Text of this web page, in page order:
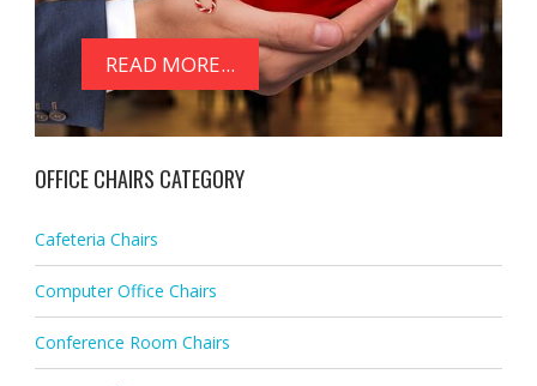
READ MORE...
OFFICE CHAIRS CATEGORY
Cafeteria Chairs
Computer Office Chairs
Conference Room Chairs